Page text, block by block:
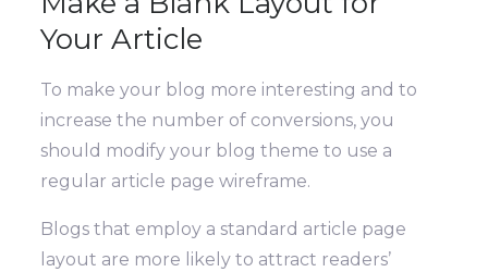
Your Article
To make your blog more interesting and to
increase the number of conversions, you
should modify your blog theme to use a
regular article page wireframe.
Blogs that employ a standard article page
layout are more likely to attract readers’